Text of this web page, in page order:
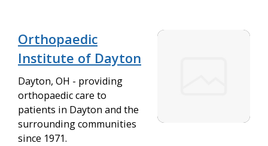
Orthopaedic
Institute of Dayton
Dayton, OH - providing
orthopaedic care to
patients in Dayton and the
surrounding communities
since 1971.